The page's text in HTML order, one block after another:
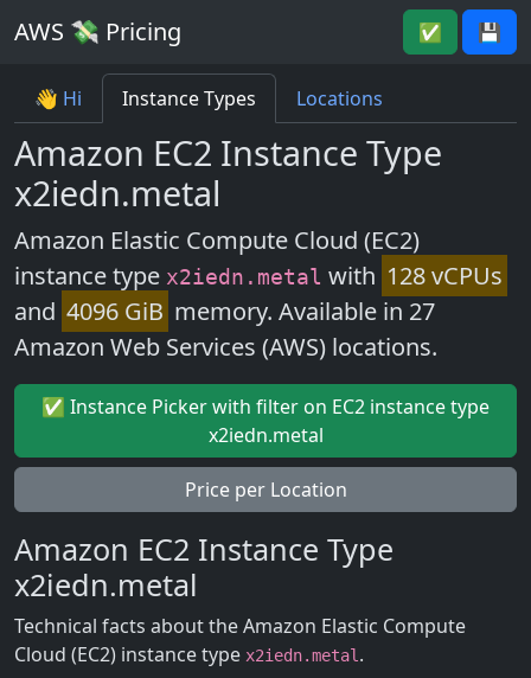
AWS 💸 Pricing ✅ 💾
👋 Hi Instance Types Locations
Amazon EC2 Instance Type
x2iedn.metal
Amazon Elastic Compute Cloud (EC2)
instance type x2iedn.metal with 128 vCPUs
and 4096 GiB memory. Available in 27
Amazon Web Services (AWS) locations.
✅ Instance Picker with filter on EC2 instance type
x2iedn.metal
Price per Location
Amazon EC2 Instance Type
x2iedn.metal
Technical facts about the Amazon Elastic Compute
Cloud (EC2) instance type x2iedn.metal .